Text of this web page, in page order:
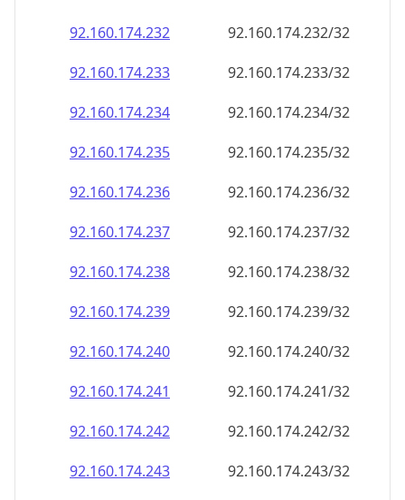
92.160.174.232
92.160.174.232/32
92.160.174.233
92.160.174.233/32
92.160.174.234
92.160.174.234/32
92.160.174.235
92.160.174.235/32
92.160.174.236
92.160.174.236/32
92.160.174.237
92.160.174.237/32
92.160.174.238
92.160.174.238/32
92.160.174.239
92.160.174.239/32
92.160.174.240
92.160.174.240/32
92.160.174.241
92.160.174.241/32
92.160.174.242
92.160.174.242/32
92.160.174.243
92.160.174.243/32